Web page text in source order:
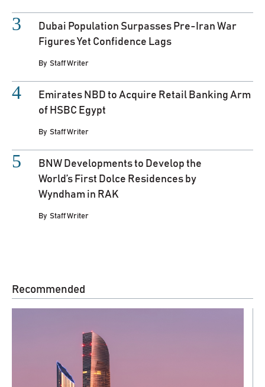
Dubai Population Surpasses Pre-Iran War
Figures Yet Confidence Lags
By Staff Writer
Emirates NBD to Acquire Retail Banking Arm
of HSBC Egypt
By Staff Writer
BNW Developments to Develop the
World’s First Dolce Residences by
Wyndham in RAK
By Staff Writer
Recommended